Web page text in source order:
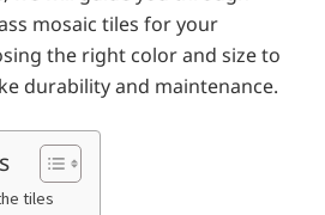
mosaic tiles for your
the right color and size to
durability and maintenance.
tiles